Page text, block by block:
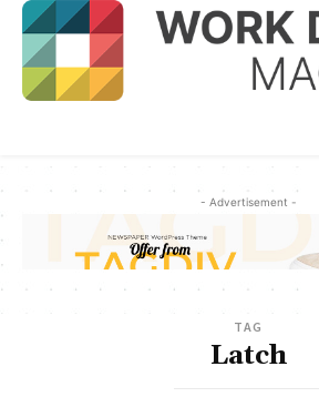
- Advertisement -
TAG
Latch